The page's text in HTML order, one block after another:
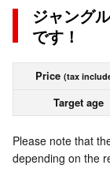
ジャング
です！
Price (tax
Target age
Please note that
depending on the